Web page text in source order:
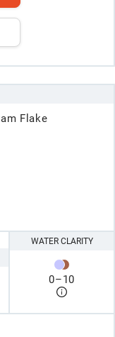
Flake
WATER CLARITY
0–10